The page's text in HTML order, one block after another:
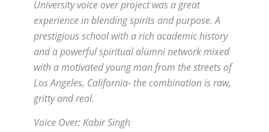
University voice over project was a great
experience in blending spirits and purpose. A
prestigious school with a rich academic history
and a powerful spiritual alumni network mixed
with a motivated young man from the streets of
Los Angeles, California- the combination is raw,
gritty and real.
Voice Over: Kabir Singh